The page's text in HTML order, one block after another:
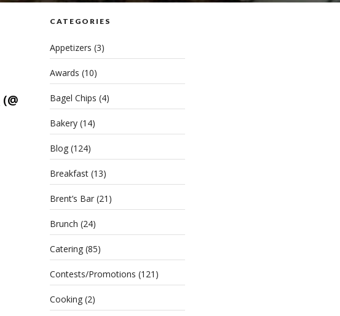
(@
CATEGORIES
Appetizers (3)
Awards (10)
Bagel Chips (4)
Bakery (14)
Blog (124)
Breakfast (13)
Brent’s Bar (21)
Brunch (24)
Catering (85)
Contests/Promotions (121)
Cooking (2)